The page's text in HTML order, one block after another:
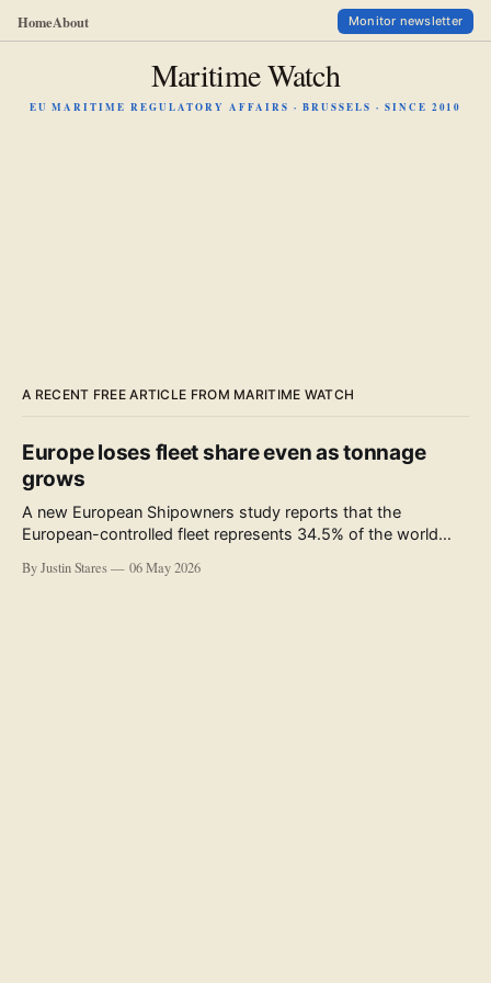
HomeAbout Monitor newsletter
Maritime Watch
EU MARITIME REGULATORY AFFAIRS · BRUSSELS · SINCE 2010
A RECENT FREE ARTICLE FROM MARITIME WATCH
Europe loses fleet share even as tonnage
grows
A new European Shipowners study reports that the
European-controlled fleet represents 34.5% of the world
accompanying the publication and in the executive
By Justin Stares 06 May 2026